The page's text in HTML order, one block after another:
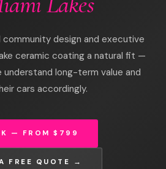
community design and executive
ceramic coating a natural fit —
understand long-term value and
cars accordingly.
— FROM $799
FREE QUOTE →